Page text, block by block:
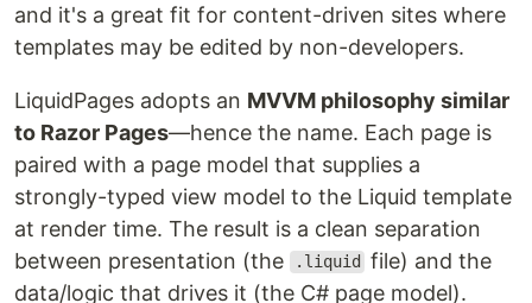
and it's a great fit for content-driven sites where
templates may be edited by non-developers.
LiquidPages adopts an MVVM philosophy similar
to Razor Pages—hence the name. Each page is
paired with a page model that supplies a
strongly-typed view model to the Liquid template
at render time. The result is a clean separation
between presentation (the
.liquid
file) and the
data/logic that drives it (the C# page model).